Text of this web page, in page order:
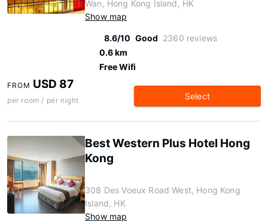
Wan, Hong Kong Island, HK
Show map
8.6/10 Good 2360 reviews
0.6 km
Free Wifi
FROM USD 87
per room / per night Select
Best Western Plus Hotel Hong
Kong
308 Des Voeux Road West, Hong Kong
Island, HK
Show map